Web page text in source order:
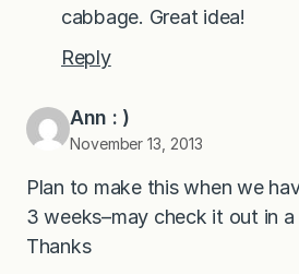
cabbage. Great idea!
Reply
Ann : )
November 13, 2013
Plan to make this when we
3 weeks–may check it out in
Thanks